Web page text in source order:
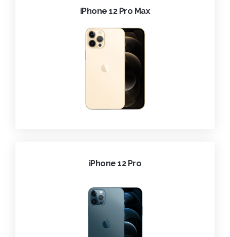
iPhone 12 Pro Max
iPhone 12 Pro